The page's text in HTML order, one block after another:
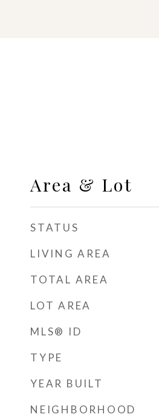
Area & Lot
STATUS
LIVING AREA
TOTAL AREA
LOT AREA
MLS® ID
TYPE
YEAR BUILT
NEIGHBORHOOD